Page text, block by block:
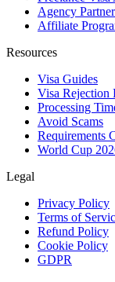
Agency
Affiliate
Resources
Visa Guides
Visa Rejection
Processing
Avoid Scams
Requirements
World Cup
Legal
Privacy Policy
Terms of
Refund Policy
Cookie Policy
GDPR